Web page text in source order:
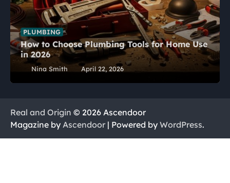
PLUMBING
How to Choose Plumbing Tools for Home Use
in 2026
Nina Smith April 22, 2026
Real and Origin © 2026 Ascendoor
Magazine by Ascendoor | Powered by WordPress.